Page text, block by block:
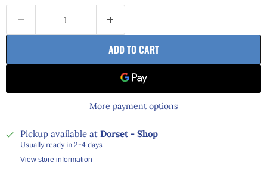
ADD TO CART
More payment options
Pickup available atDorset - Shop
Usually ready in 2-4 days
View store information